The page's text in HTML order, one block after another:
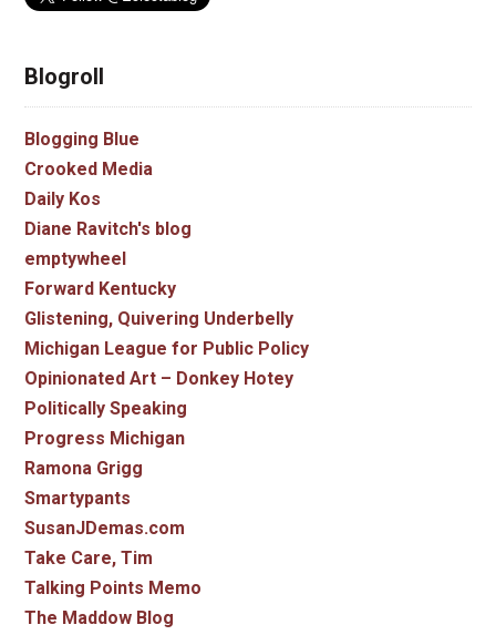
Blogroll
Blogging Blue
Crooked Media
Daily Kos
Diane Ravitch's blog
emptywheel
Forward Kentucky
Glistening, Quivering Underbelly
Michigan League for Public Policy
Opinionated Art – Donkey Hotey
Politically Speaking
Progress Michigan
Ramona Grigg
Smartypants
SusanJDemas.com
Take Care, Tim
Talking Points Memo
The Maddow Blog